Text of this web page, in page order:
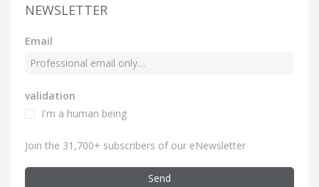
NEWSLETTER
Email
validation
I'm a human being
Join the 31,700+ subscribers of our eNewsletter
Send